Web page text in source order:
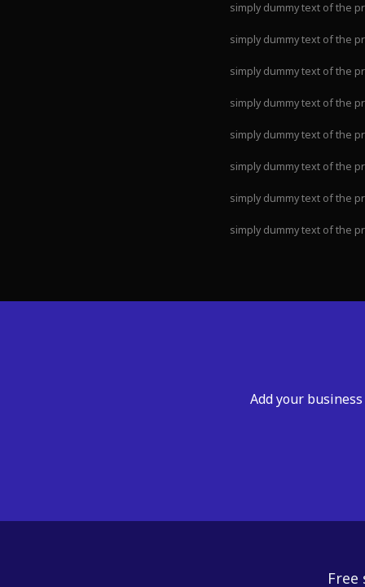
simply dummy text of the
simply dummy text of the
simply dummy text of the
simply dummy text of the
simply dummy text of the
simply dummy text of the
simply dummy text of the
simply dummy text of the
Add your